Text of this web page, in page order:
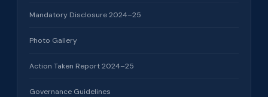
Mandatory Disclosure 2024–25
Photo Gallery
Action Taken Report 2024–25
Governance Guidelines